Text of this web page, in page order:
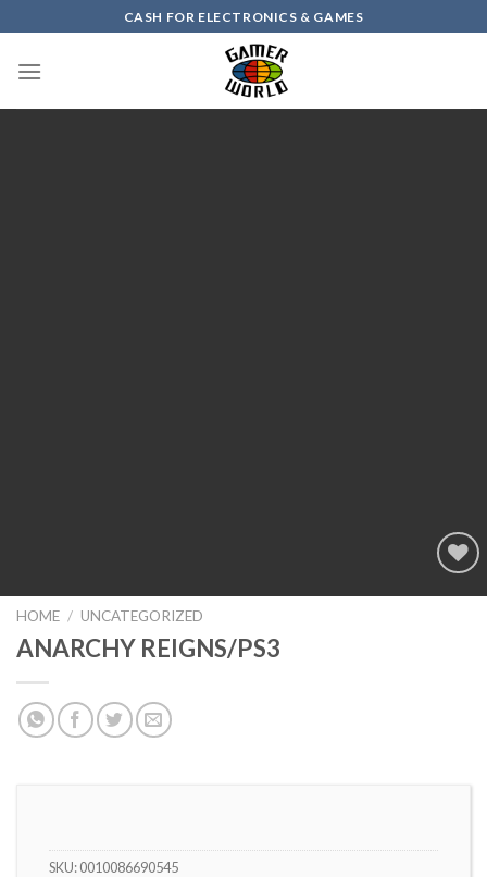
to
content
CASH FOR ELECTRONICS & GAMES
Add to
HOME / UNCATEGORIZED
ANARCHY REIGNS/PS3
SKU:0010086690545